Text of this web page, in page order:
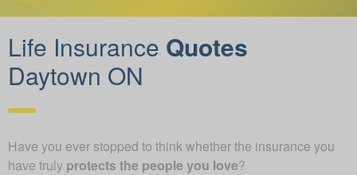
Life Insurance Quotes
Daytown ON
Have you ever stopped to think whether the insurance you
have truly protects the people you love?